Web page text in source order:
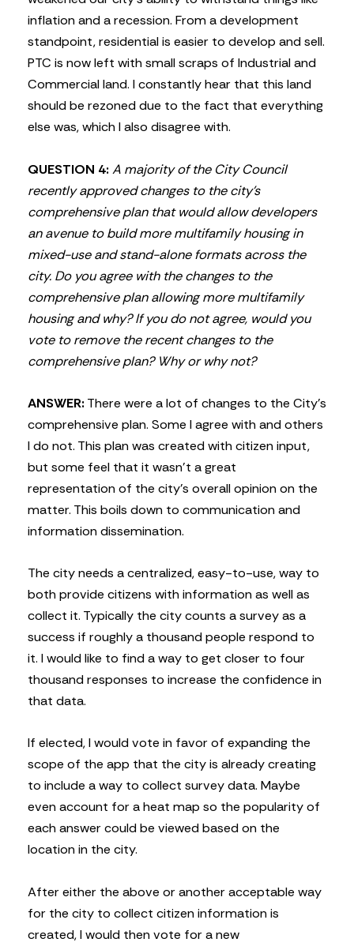
inflation and a recession. From a development
standpoint, residential is easier to develop and sell.
PTC is now left with small scraps of Industrial and
Commercial land. I constantly hear that this land
should be rezoned due to the fact that everything
else was, which I also disagree with.
QUESTION 4:A majority of the City Council
recently approved changes to the city’s
comprehensive plan that would allow developers
an avenue to build more multifamily housing in
mixed-use and stand-alone formats across the
city. Do you agree with the changes to the
comprehensive plan allowing more multifamily
housing and why? If you do not agree, would you
vote to remove the recent changes to the
comprehensive plan? Why or why not?
ANSWER:There were a lot of changes to the City’s
comprehensive plan. Some I agree with and others
I do not. This plan was created with citizen input,
but some feel that it wasn’t a great
representation of the city’s overall opinion on the
matter. This boils down to communication and
information dissemination.
The city needs a centralized, easy-to-use, way to
both provide citizens with information as well as
collect it. Typically the city counts a survey as a
success if roughly a thousand people respond to
it. I would like to find a way to get closer to four
thousand responses to increase the confidence in
that data.
If elected, I would vote in favor of expanding the
scope of the app that the city is already creating
to include a way to collect survey data. Maybe
even account for a heat map so the popularity of
each answer could be viewed based on the
location in the city.
After either the above or another acceptable way
for the city to collect citizen information is
created, I would then vote for a new